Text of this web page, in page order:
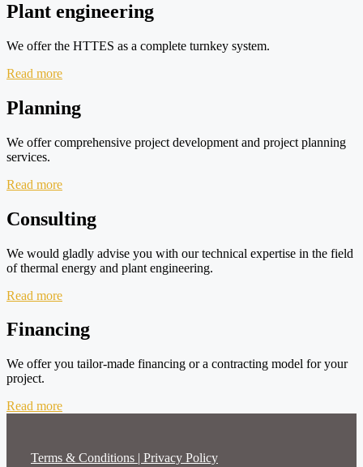
Plant engineering
We offer the HTTES as a complete turnkey system.
Read more
Planning
We offer comprehensive project development and project planning
services.
Read more
Consulting
We would gladly advise you with our technical expertise in the field
of thermal energy and plant engineering.
Read more
Financing
We offer you tailor-made financing or a contracting model for your
project.
Read more
Terms & Conditions | Privacy Policy